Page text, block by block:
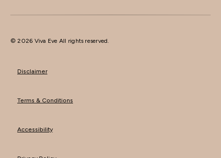
© 2026 Viva Eve All rights reserved.
Disclaimer
Terms & Conditions
Accessibility